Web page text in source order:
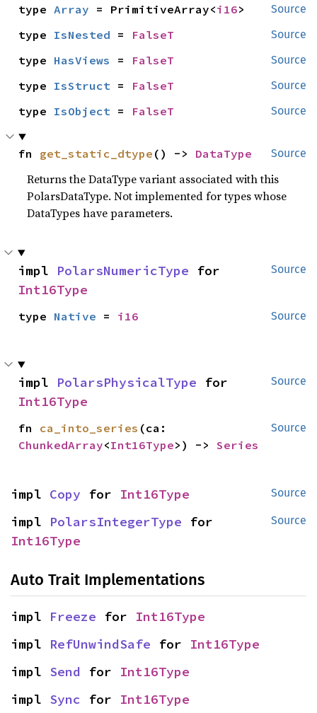
Source
type Array = PrimitiveArray<i16>
Source
type IsNested = FalseT
Source
type HasViews = FalseT
Source
type IsStruct = FalseT
Source
type IsObject = FalseT
Source
fn get_static_dtype () -> DataType
Returns the DataType variant associated with this
PolarsDataType. Not implemented for types whose
DataTypes have parameters.
Source
impl PolarsNumericType
Int16Type
Source
type Native = i16
Source
impl PolarsPhysicalType
Int16Type
Source
fn ca_into_series
ChunkedArray<Int16Type>) -> Series
Source
impl Copy for Int16Type
Source
impl PolarsIntegerType
Int16Type
Auto Trait Implementations
impl Freeze for Int16Type
impl RefUnwindSafe for Int16Type
impl Send for Int16Type
impl Sync for Int16Type